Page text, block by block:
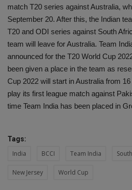
match T20 series against Australia,
September 20. After this, the Indian
T20 and ODI series against South
team will leave for Australia. Team
announced for the T20 World Cup
been given a place in the team as
Cup 2022 will start in Australia from
play its first league match against
time Team India has been placed in
Tags:
India BCCI Team India
New Jersey World Cup